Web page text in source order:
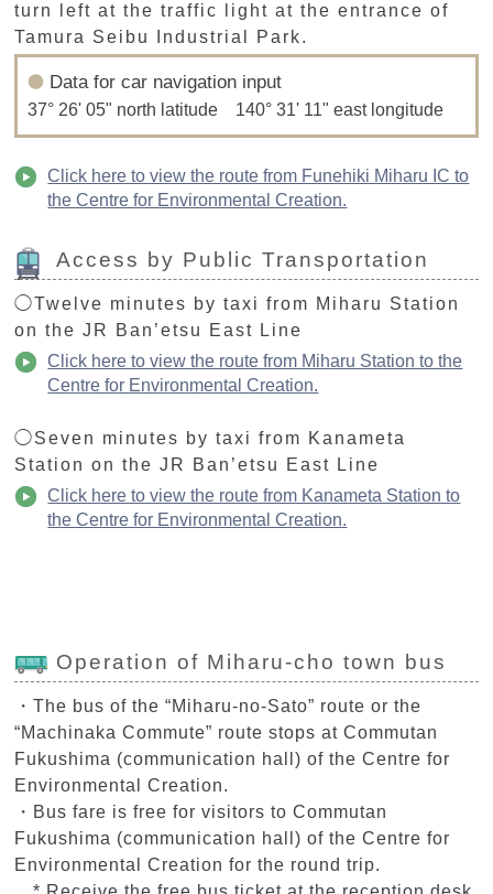
turn left at the traffic light at the entrance of
Tamura Seibu Industrial Park.
Data for car navigation input
37° 26' 05" north latitude 140° 31' 11" east longitude
Click here to view the route from Funehiki Miharu IC to
the Centre for Environmental Creation.
Access by Public Transportation
◯Twelve minutes by taxi from Miharu Station
on the JR Ban’etsu East Line
Click here to view the route from Miharu Station to the
Centre for Environmental Creation.
◯Seven minutes by taxi from Kanameta
Station on the JR Ban’etsu East Line
Click here to view the route from Kanameta Station to
the Centre for Environmental Creation.
Operation of Miharu-cho town bus
・The bus of the “Miharu-no-Sato” route or the
“Machinaka Commute” route stops at Commutan
Fukushima (communication hall) of the Centre for
Environmental Creation.
・Bus fare is free for visitors to Commutan
Fukushima (communication hall) of the Centre for
Environmental Creation for the round trip.